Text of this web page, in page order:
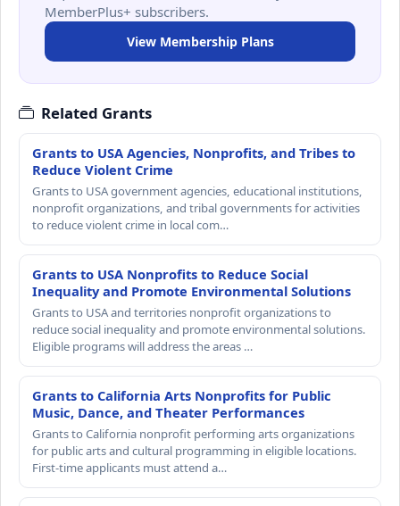
MemberPlus+ subscribers.
View Membership Plans
Related Grants
Grants to USA Agencies, Nonprofits, and Tribes to
Reduce Violent Crime
Grants to USA government agencies, educational institutions,
nonprofit organizations, and tribal governments for activities
to reduce violent crime in local com…
Grants to USA Nonprofits to Reduce Social
Inequality and Promote Environmental Solutions
Grants to USA and territories nonprofit organizations to
reduce social inequality and promote environmental solutions.
Eligible programs will address the areas …
Grants to California Arts Nonprofits for Public
Music, Dance, and Theater Performances
Grants to California nonprofit performing arts organizations
for public arts and cultural programming in eligible locations.
First-time applicants must attend a…